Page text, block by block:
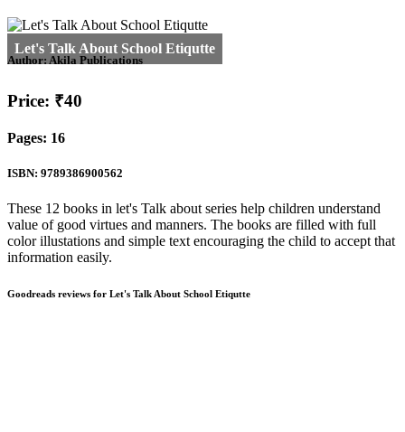
Author: Akila Publications
Price: ₹40
Pages: 16
ISBN: 9789386900562
These 12 books in let's Talk about series help children understand
value of good virtues and manners. The books are filled with full
color illustations and simple text encouraging the child to accept that
information easily.
Goodreads reviews for Let's Talk About School Etiqutte